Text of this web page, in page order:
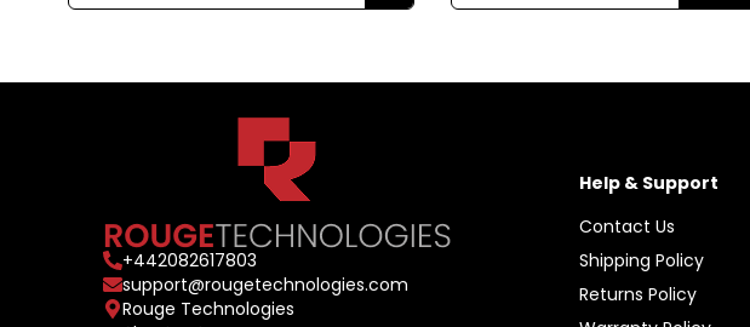
+442082617803
support@rougetechnologies.com
Rouge Technologies
Help & Support
Contact Us
Shipping Policy
Returns Policy